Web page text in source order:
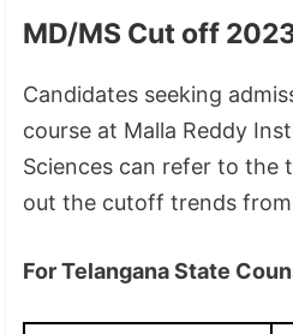
MD/MS Cut off
Candidates seeking
course at Malla Reddy
Sciences can refer to the
out the cutoff trends
For Telangana State